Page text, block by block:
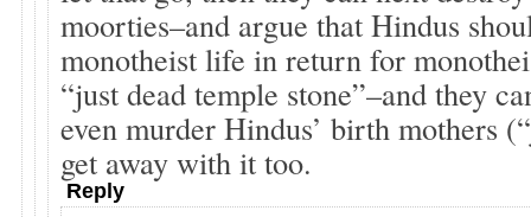
moorties–and argue that Hindus
monotheist life in return for
“just dead temple stone”–and they
even murder Hindus’ birth mothers
get away with it too.
Reply